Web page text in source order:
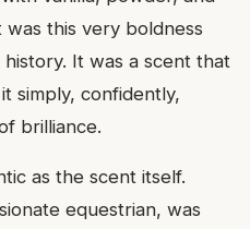
this very boldness
It was a scent that
simply, confidently,
brilliance.
as the scent itself.
equestrian, was